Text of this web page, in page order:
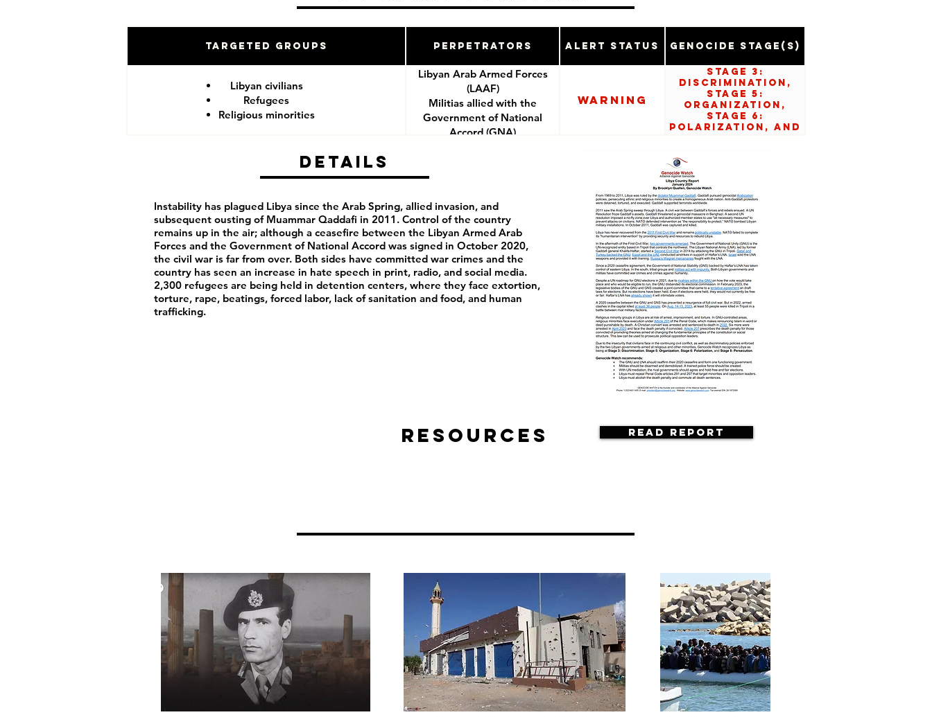
Targeted Groups Perpetrators Alert Status Genocide Stage(s)
Libyan civilians
Refugees
Religious minorities
Libyan Arab Armed Forces
(LAAF)
Militias allied with the
Government of National
Accord (GNA)
Warning
Stage 3:
Discrimination,
Stage 5:
Organization,
Stage 6:
Polarization, and
Details
Instability has plagued Libya since the Arab Spring, allied invasion, and
subsequent ousting of Muammar Qaddafi in 2011. Control of the country
remains up in the air; although a ceasefire between the Libyan Armed Arab
Forces and the Government of National Accord was signed in October 2020,
the civil war is far from over. Both sides have committed war crimes and the
country has seen an increase in hate speech in print, radio, and social media.
2,300 refugees are being held in detention centers, where they face extortion,
torture, rape, beatings, forced labor, lack of sanitation and food, and human
trafficking.
Read Report
Resources